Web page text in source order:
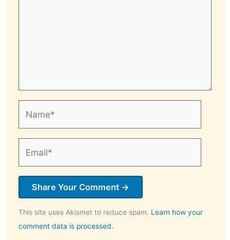
This site uses Akismet to reduce spam. Learn how your
comment data is processed.